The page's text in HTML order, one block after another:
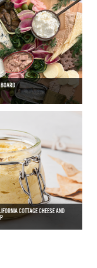
COTTAGE CHEESE AND